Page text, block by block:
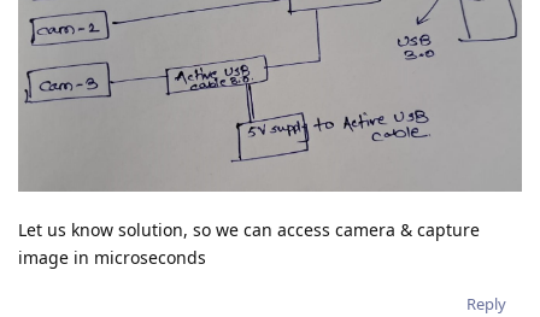
Let us know solution, so we can access camera & capture
image in microseconds
Reply